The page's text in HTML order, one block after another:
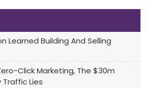
Learned Building And Selling
Click Marketing, The $30m
Traffic Lies